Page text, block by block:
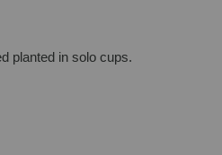
planted in solo cups.